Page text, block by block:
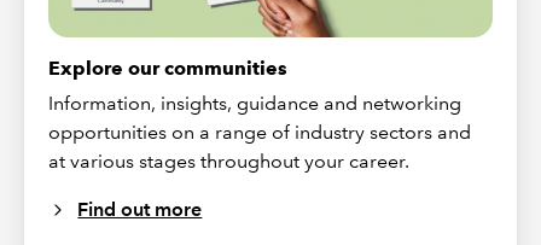
Explore our communities
Information, insights, guidance and networking
opportunities on a range of industry sectors and
at various stages throughout your career.
Find out more